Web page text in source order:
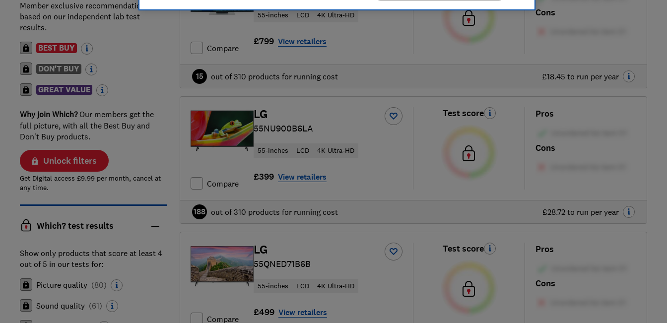
Member exclusive recommendations
based on our independent lab test
results.
BEST BUY
DON'T BUY
GREAT VALUE
Why join Which?Our members get the
full picture, with all the Best Buy and
Don't Buy products.
Unlock filters
Get Digital access £9.99 per month, cancel at
any time.
Which? test results
Show only products that score at least 4
out of 5 in our tests for:
Picture quality (80)
Sound quality (61)
Compare
55-inches LCD 4K Ultra-HD
£799 View retailers
Cons
£18.45 to run per year
15 out of310 products for running cost
Compare
LG
55NU900B6LA
55-inches LCD 4K Ultra-HD
£399 View retailers
Test score Pros
Cons
£28.72 to run per year
188 out of310 products for running cost
Compare
LG
55QNED71B6B
55-inches LCD 4K Ultra-HD
£499 View retailers
Test score Pros
Cons